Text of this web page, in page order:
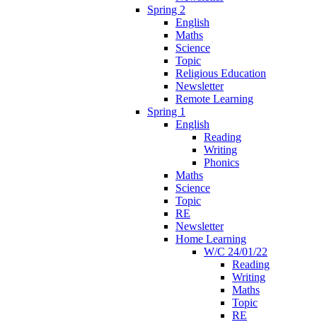
Spring 2
English
Maths
Science
Topic
Religious Education
Newsletter
Remote Learning
Spring 1
English
Reading
Writing
Phonics
Maths
Science
Topic
RE
Newsletter
Home Learning
W/C 24/01/22
Reading
Writing
Maths
Topic
RE